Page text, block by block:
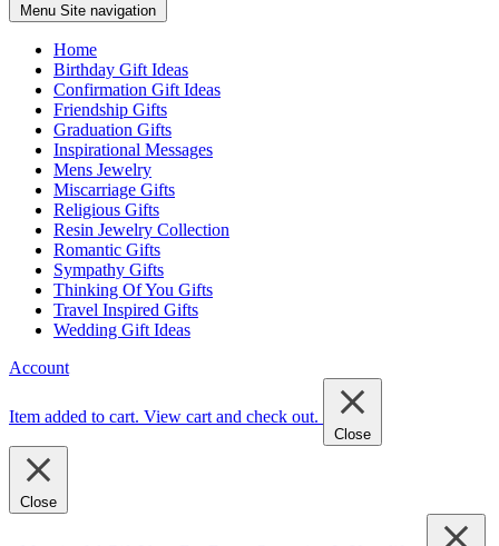
Menu Site navigation
Home
Birthday Gift Ideas
Confirmation Gift Ideas
Friendship Gifts
Graduation Gifts
Inspirational Messages
Mens Jewelry
Miscarriage Gifts
Religious Gifts
Resin Jewelry Collection
Romantic Gifts
Sympathy Gifts
Thinking Of You Gifts
Travel Inspired Gifts
Wedding Gift Ideas
Account
Item added to cart. View cart and check out.
Close
Close